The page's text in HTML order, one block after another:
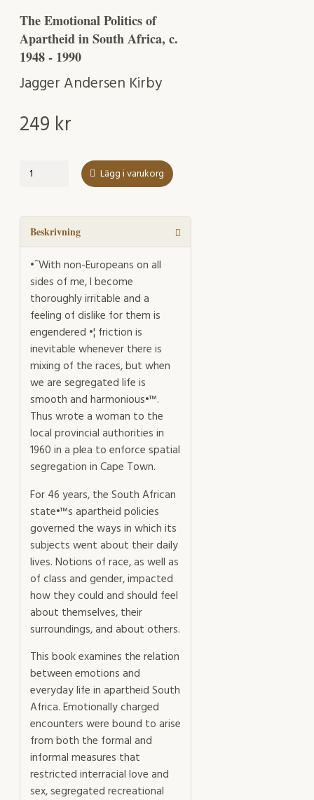
The Emotional Politics of
Apartheid in South Africa, c.
1948 - 1990
Jagger Andersen Kirby
249 kr
Sentiments
mängd
Lägg i varukorg
Beskrivning
•˜With non-Europeans on all
sides of me, I become
thoroughly irritable and a
feeling of dislike for them is
engendered •¦ friction is
inevitable whenever there is
mixing of the races, but when
we are segregated life is
smooth and harmonious•™.
Thus wrote a woman to the
local provincial authorities in
1960 in a plea to enforce spatial
segregation in Cape Town.
For 46 years, the South African
state•™s apartheid policies
governed the ways in which its
subjects went about their daily
lives. Notions of race, as well as
of class and gender, impacted
how they could and should feel
about themselves, their
surroundings, and about others.
This book examines the relation
between emotions and
everyday life in apartheid South
Africa. Emotionally charged
encounters were bound to arise
from both the formal and
informal measures that
restricted interracial love and
sex, segregated recreational